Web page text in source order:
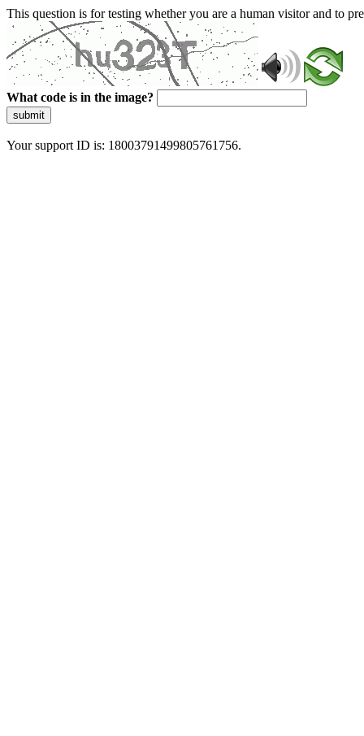
This question is for testing whether you are a human visitor and to
What code is in the image?
submit
Your support ID is: 18003791499805761756.